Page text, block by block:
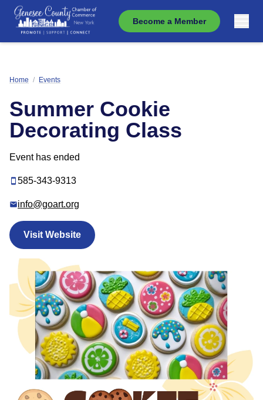
Become a Member
Home / Events
Summer Cookie
Decorating Class
Event has ended
585-343-9313
info@goart.org
Visit Website